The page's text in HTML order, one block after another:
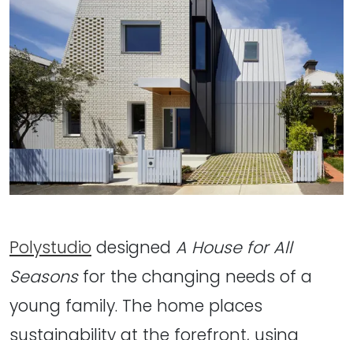
Polystudio designed A House for All
Seasonsfor the changing needs of a
young family. The home places
sustainability at the forefront, using